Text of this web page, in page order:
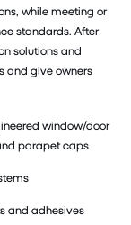
while meeting or
standards. After
solutions and
and give owners
window/door
parapet caps
and adhesives